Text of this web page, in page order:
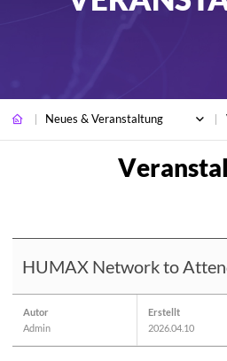
Neues & Veranstaltung
HUMAX Network to
Autor
Admin
Erstellt
2026.04.10